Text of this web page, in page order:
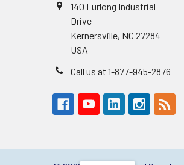
140 Furlong Industrial
Drive
Kernersville, NC 27284
USA
Call us at 1-877-945-2876